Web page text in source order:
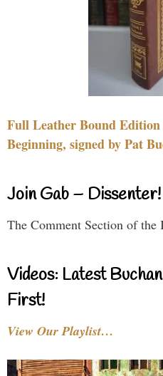
Full Leather Bound
Beginning, signed by Pat
Join Gab – Dissenter!
The Comment Section of the
Videos: Latest
First!
View Our Playlist…